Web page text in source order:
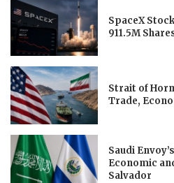
SpaceX
911.5M
Strait of
Trade,
Saudi
Economic
Salvador